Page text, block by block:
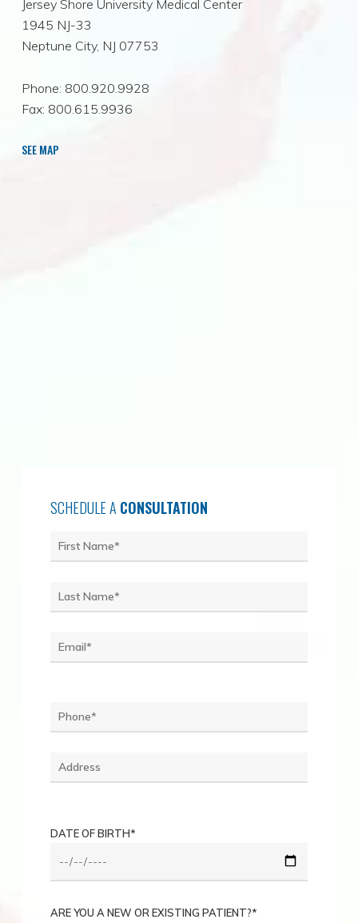
Jersey Shore University Medical Center
1945 NJ-33
Neptune City, NJ 07753
Phone: 800.920.9928
Fax: 800.615.9936
SEE MAP
SCHEDULE A CONSULTATION
DATE OF BIRTH*
ARE YOU A NEW OR EXISTING PATIENT?*